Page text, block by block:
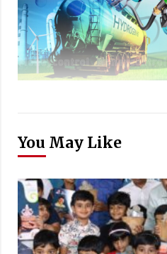
You May Like